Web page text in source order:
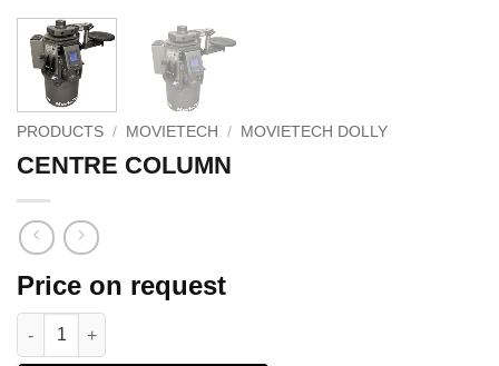
PRODUCTS / MOVIETECH / MOVIETECH DOLLY
CENTRE COLUMN
Price on request
CENTRE COLUMN quantity